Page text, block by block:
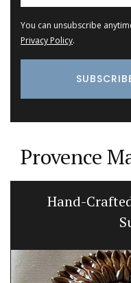
You can unsubscribe
Privacy Policy.
Provence
Hand-